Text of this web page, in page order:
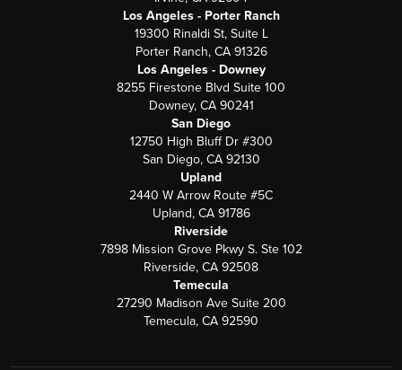
Los Angeles - Porter Ranch
19300 Rinaldi St, Suite L
Porter Ranch, CA 91326
Los Angeles - Downey
8255 Firestone Blvd Suite 100
Downey, CA 90241
San Diego
12750 High Bluff Dr #300
San Diego, CA 92130
Upland
2440 W Arrow Route #5C
Upland, CA 91786
Riverside
7898 Mission Grove Pkwy S. Ste 102
Riverside, CA 92508
Temecula
27290 Madison Ave Suite 200
Temecula, CA 92590